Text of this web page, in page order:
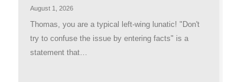
August 1, 2026
Thomas, you are a typical left-wing lunatic! "Don't
try to confuse the issue by entering facts" is a
statement that…